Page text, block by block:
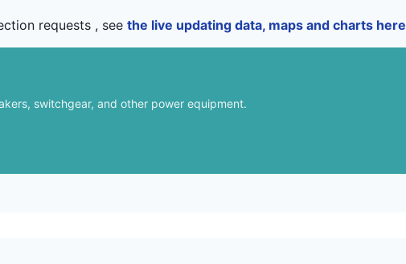
requests , see the live updating data, maps and charts here
switchgear, and other power equipment.